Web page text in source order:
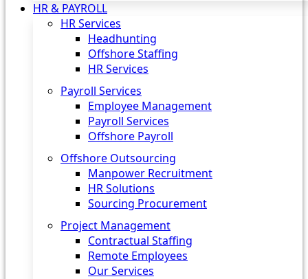
HR & PAYROLL
HR Services
Headhunting
Offshore Staffing
HR Services
Payroll Services
Employee Management
Payroll Services
Offshore Payroll
Offshore Outsourcing
Manpower Recruitment
HR Solutions
Sourcing Procurement
Project Management
Contractual Staffing
Remote Employees
Our Services